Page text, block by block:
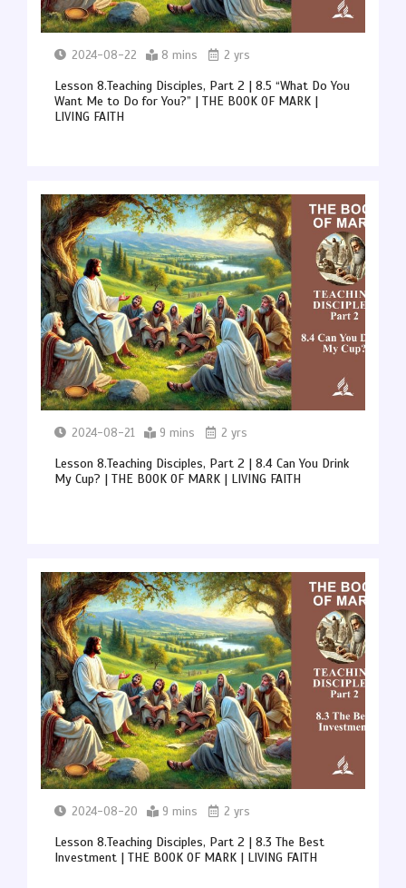
2024-08-22 8 mins 2 yrs
Lesson 8.Teaching Disciples, Part 2 | 8.5 “What Do You
Want Me to Do for You?” | THE BOOK OF MARK |
LIVING FAITH
2024-08-21 9 mins 2 yrs
Lesson 8.Teaching Disciples, Part 2 | 8.4 Can You Drink
My Cup? | THE BOOK OF MARK | LIVING FAITH
2024-08-20 9 mins 2 yrs
Lesson 8.Teaching Disciples, Part 2 | 8.3 The Best
Investment | THE BOOK OF MARK | LIVING FAITH